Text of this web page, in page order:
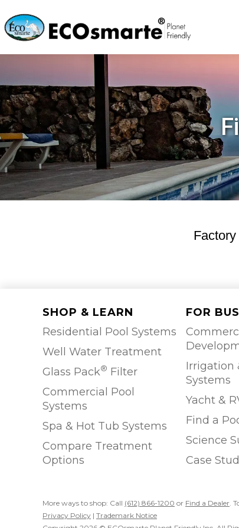
SHOP & LEARN
Residential Pool Systems
Well Water Treatment
Glass Pack® Filter
Commercial Pool
Systems
Spa & Hot Tub Systems
Compare Treatment
Options
FOR
Irrigation
Systems
Yacht &
Find a
Science
Case
More ways to shop: Call (612) 866-1200 or Find a Dealer.
Privacy Policy | Trademark Notice